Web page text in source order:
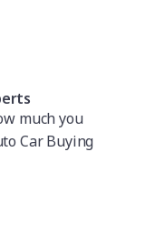
much you
Car Buying